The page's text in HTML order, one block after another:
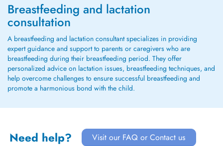
Breastfeeding and lactation
consultation
A breastfeeding and lactation consultant specializes in providing
expert guidance and support to parents or caregivers who are
breastfeeding during their breastfeeding period. They offer
personalized advice on lactation issues, breastfeeding techniques, and
help overcome challenges to ensure successful breastfeeding and
promote a harmonious bond with the child.
Need help? Visit our FAQ or Contact us